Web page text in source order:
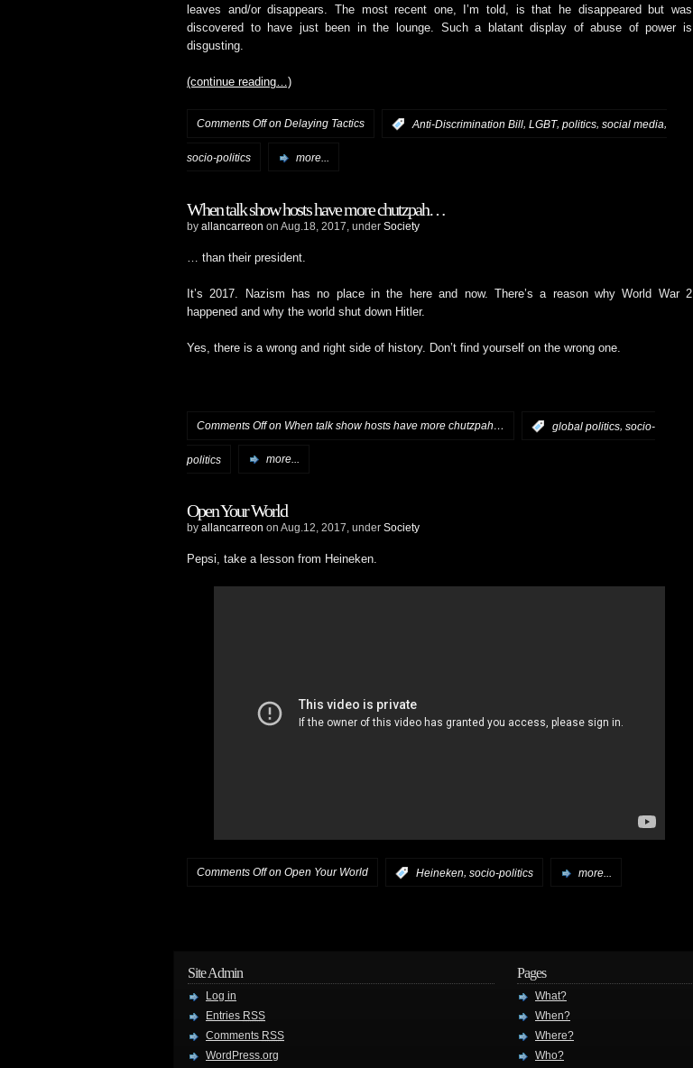
leaves and/or disappears. The most recent one, I’m told, is that he disappeared but was
discovered to have just been in the lounge. Such a blatant display of abuse of power is
disgusting.
(continue reading…)
Comments Offon Delaying Tactics :Anti-Discrimination Bill, LGBT, politics, social media,
socio-politics more...
When talk show hosts have more chutzpah…
by allancarreon on Aug.18, 2017, under Society
… than their president.
It’s 2017. Nazism has no place in the here and now. There’s a reason why World War 2
happened and why the world shut down Hitler.
Yes, there is a wrong and right side of history. Don’t find yourself on the wrong one.
Comments Offon When talk show hosts have more chutzpah… global politics socio-
politics more...
Open Your World
by allancarreon on Aug.12, 2017, under Society
Pepsi, take a lesson from Heineken.
Comments Offon Open Your World Heineken, socio-politics more...
Site Admin
Log in
Entries RSS
Comments RSS
WordPress.org
Pages
What?
When?
Where?
Who?